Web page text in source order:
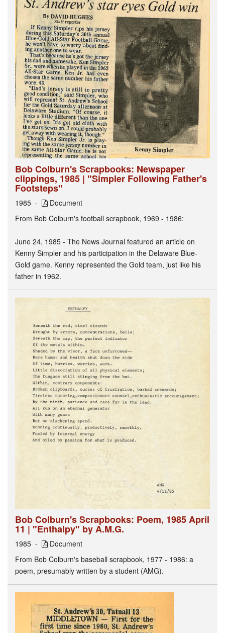
Bob Colburn's Scrapbooks: Newspaper
clippings, 1985 | "Simpler Following Father's
Footsteps"
1985
Document
From Bob Colburn's football scrapbook, 1969 - 1986:
June 24, 1985 - The News Journal featured an article on
Kenny Simpler and his participation in the Delaware Blue-
Gold game. Kenny represented the Gold team, just like his
father in 1962.
Bob Colburn's Scrapbooks: Poem, 1985 April
11 | "Enthalpy" by A.M.G.
1985
Document
From Bob Colburn's baseball scrapbook, 1977 - 1986: a
poem, presumably written by a student (AMG).